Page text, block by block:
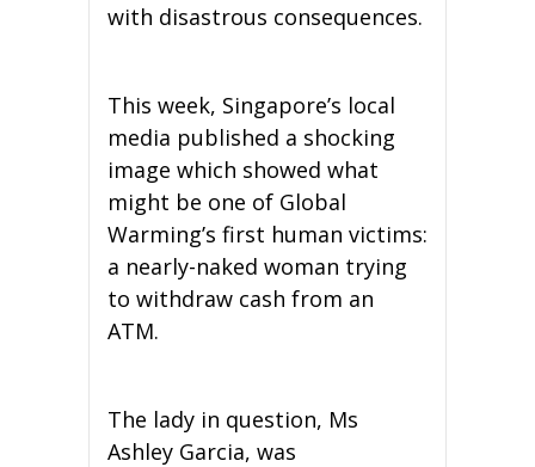
with disastrous consequences.
This week, Singapore’s local
media published a shocking
image which showed what
might be one of Global
Warming’s first human victims:
a nearly-naked woman trying
to withdraw cash from an
ATM.
The lady in question, Ms
Ashley Garcia, was